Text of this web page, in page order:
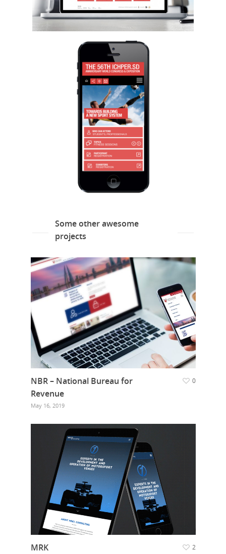
Hit enter to search or ESC to close
Some other awesome
projects
NBR – National Bureau for
Revenue
May 16, 2019
0
MRK 2